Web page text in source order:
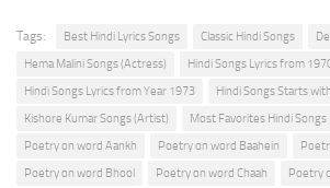
Tags: Best Hindi Lyrics Songs Classic Hindi Songs
Hema Malini Songs (Actress)
Hindi Songs Lyrics from
Hindi Songs Lyrics from Year 1973
Hindi Songs Starts
Kishore Kumar Songs (Artist)
Most Favorites Hindi Songs
Poetry on word Aankh
Poetry on word Baahein
Poetry on word Bhool
Poetry on word Chaah
Poetry